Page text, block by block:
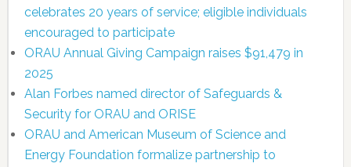
celebrates 20 years of service; eligible individuals
encouraged to participate
ORAU Annual Giving Campaign raises $91,479 in
2025
Alan Forbes named director of Safeguards &
Security for ORAU and ORISE
ORAU and American Museum of Science and
Energy Foundation formalize partnership to